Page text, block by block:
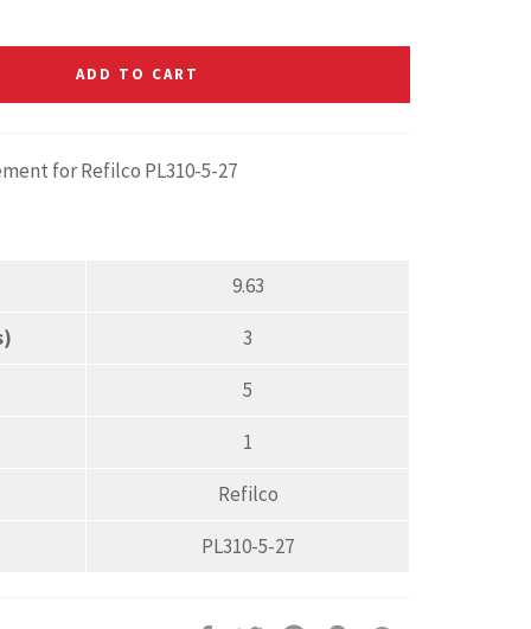
ADD TO CART
for Refilco PL310-5-27
9.63
3
5
1
Refilco
PL310-5-27